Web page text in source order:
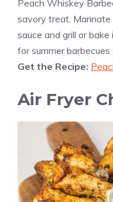
Peach Whiskey
savory treat.
sauce and grill or
for summer
Get the Recipe:
Air Fryer